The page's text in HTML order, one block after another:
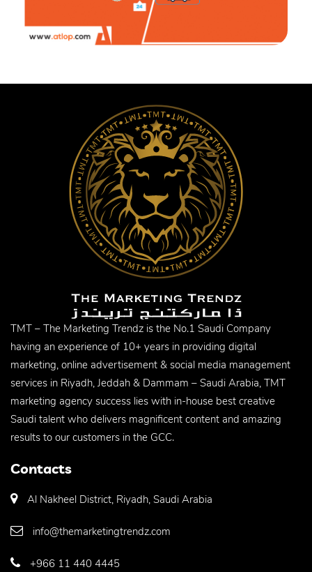
TMT – The Marketing Trendz is the No.1 Saudi Company
having an experience of 10+ years in providing digital
marketing, online advertisement & social media management
services in Riyadh, Jeddah & Dammam – Saudi Arabia, TMT
marketing agency success lies with in-house best creative
Saudi talent who delivers magnificent content and amazing
results to our customers in the GCC.
Contacts
Al Nakheel District, Riyadh, Saudi Arabia
info@themarketingtrendz.com
+966 11 440 4445